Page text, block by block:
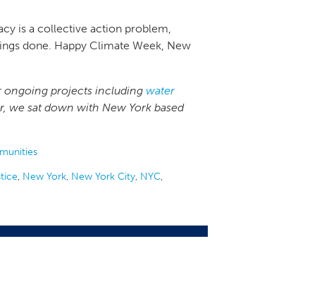
is a collective action problem,
done. Happy Climate Week, New
ongoing projects including water
we sat down with New York based
, New York, New York City, NYC,